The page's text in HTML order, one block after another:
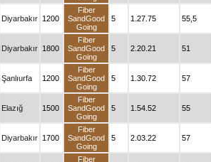
Diyarbakır 1200
Fiber
SandGood
Going
5 1.27.75 55,5
Diyarbakır 1800
Fiber
SandGood
Going
5 2.20.21 51
Şanlıurfa 1200
Fiber
SandGood
Going
5 1.30.72 57
Elazığ 1500
Fiber
SandGood
Going
5 1.54.52 55
Diyarbakır 1700
Fiber
SandGood
Going
5 2.03.22 57
Fiber